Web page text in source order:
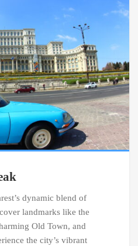
dynamic blend of
landmarks like the
Old Town, and
the city’s vibrant